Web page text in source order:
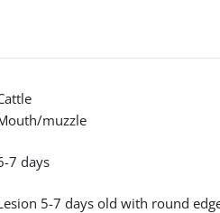
muzzle
7 days
5-7 days old with round